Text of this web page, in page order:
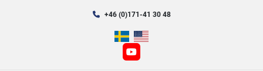
+46 (0)171-41 30 48
youtube